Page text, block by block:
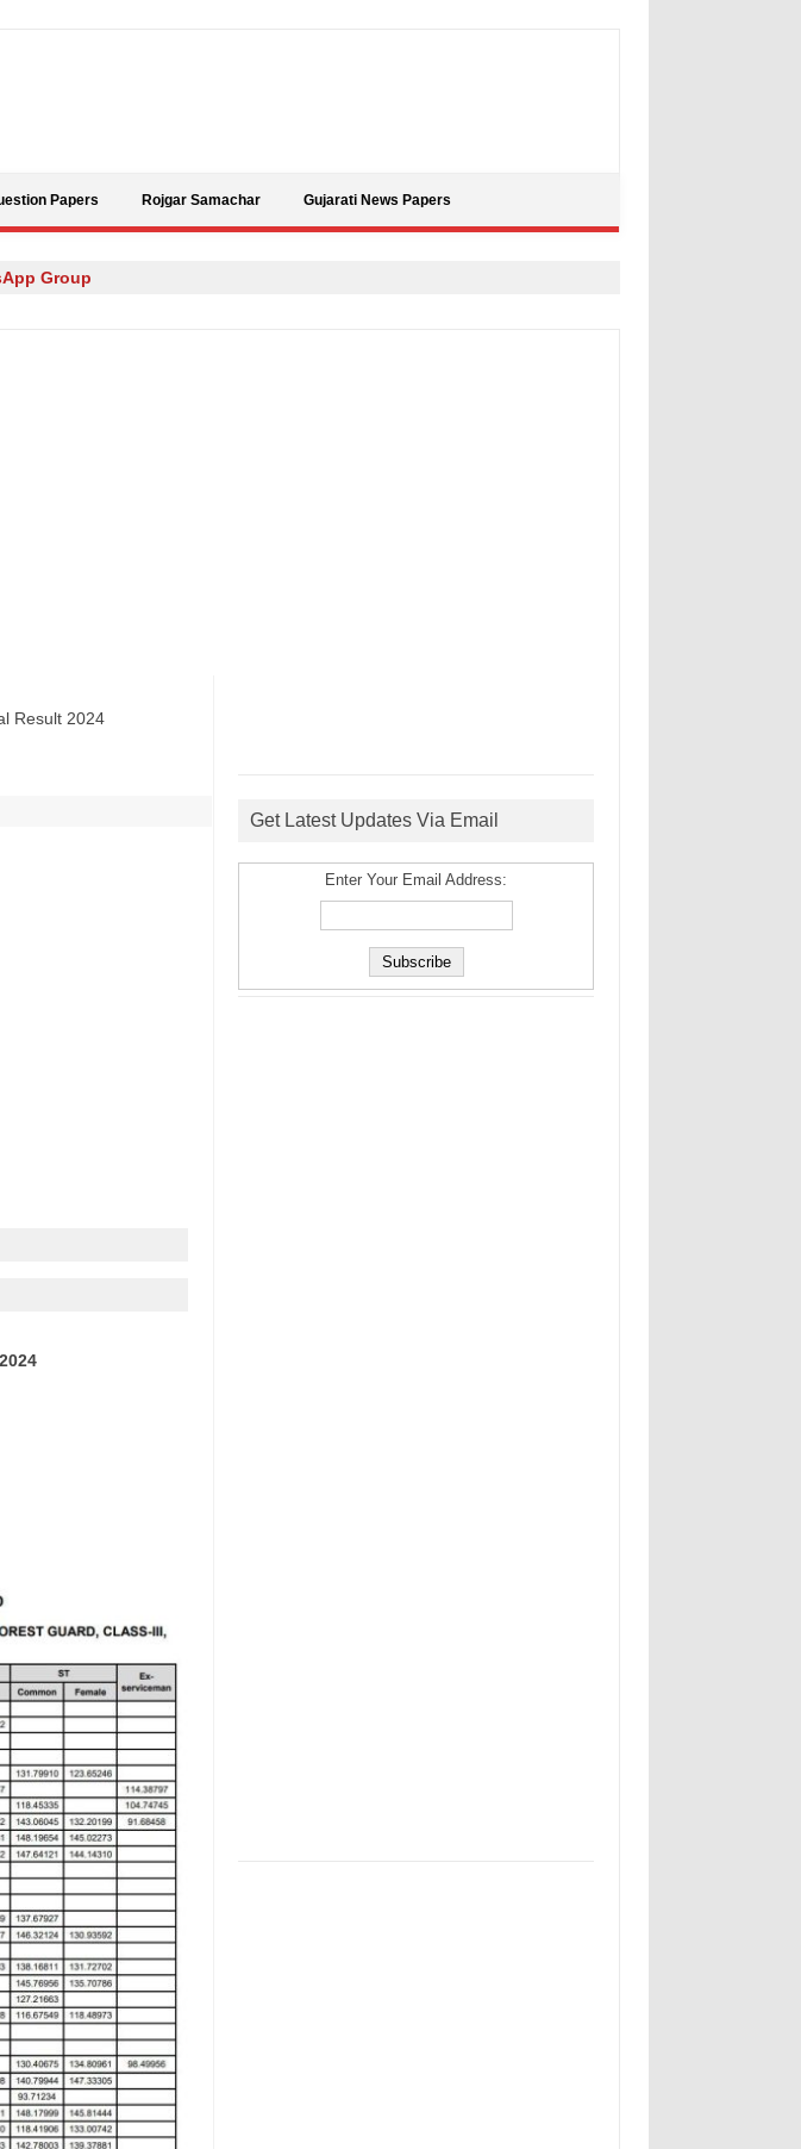
Papers Rojgar Samachar Gujarati News Papers
Group
Result 2024
Get Latest Updates Via Email
Enter Your Email Address: